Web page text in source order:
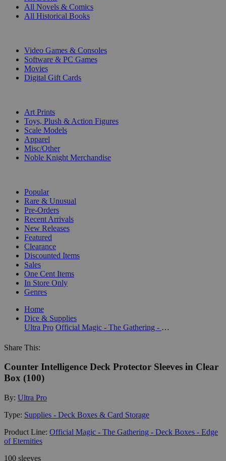
All Novels & Comics
All Historical Books
Video Games & Consoles
Software & PC Games
Movies
Digital Gift Cards
Art Prints
Toys, Plush & Action Figures
Scale Models
Apparel
Misc/Other
Noble Knight Merchandise
Popular
Rare & Unusual
Pre-Orders
Recent Arrivals
New Releases
Featured
Clearance
Discounted Items
Sales
One Cent Items
In Store Only
Genres
Home
Dice & Supplies
Ultra Pro
Official Magic - The Gathering - Deck Boxes - Edge of Eternities
Share This:
Counter Intelligence Deck Protector Sleeves in Clear
Box (100)
By: Ultra Pro
Type: Supplies - Deck Boxes & Card Storage
Product Line: Official Magic - The Gathering - Deck Boxes - Edge
of Eternities
100 sleeves